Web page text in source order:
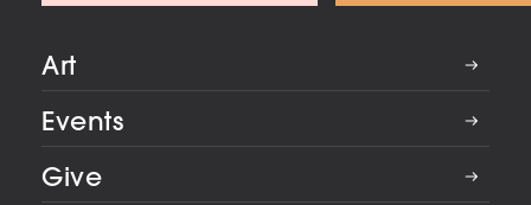
Art
Events
Give